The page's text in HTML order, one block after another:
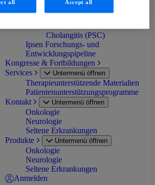
Cholangitis (PSC)
Ipsen Forschungs- und
Entwicklungspipeline
Kongresse & Fortbildungen
Services
Untermenü öffnen
Therapieunterstützende Materialien
Patientenunterstützungsprogramme
Kontakt
Untermenü öffnen
Onkologie
Neurologie
Seltene Erkrankungen
Produkte
Untermenü öffnen
Onkologie
Neurologie
Seltene Erkrankungen
Anmelden
all Accept all